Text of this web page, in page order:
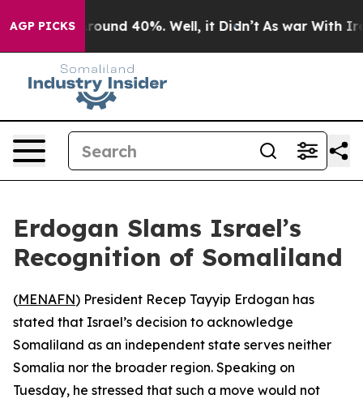
AGP PICKS
a Floor Around 40%. Well, it Didn’t As war With Iran
Erdogan Slams Israel’s
Recognition of Somaliland
(MENAFN) President Recep Tayyip Erdogan has
stated that Israel’s decision to acknowledge
Somaliland as an independent state serves neither
Somalia nor the broader region. Speaking on
Tuesday, he stressed that such a move would not